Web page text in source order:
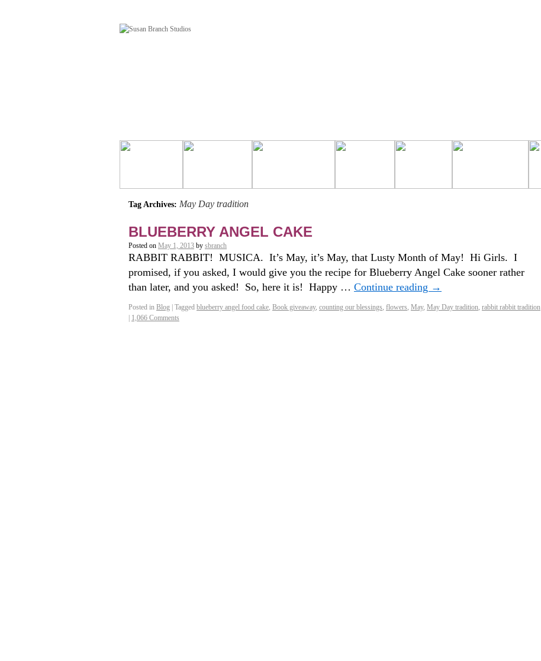
Tag Archives: May Day tradition
BLUEBERRY ANGEL CAKE
Posted on May 1, 2013 by sbranch
RABBIT RABBIT! MUSICA. It’s May, it’s May, that Lusty Month of May! Hi Girls. I
promised, if you asked, I would give you the recipe for Blueberry Angel Cake sooner rather
than later, and you asked! So, here it is! Happy … Continue reading →
Posted in Blog Tagged blueberry angel food cake, Book giveaway, counting our blessings, flowers, May, May Day tradition, rabbit rabbit tradition
1,066 Comments